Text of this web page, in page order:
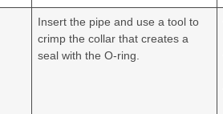
Insert the pipe and use a tool to
crimp the collar that creates a
seal with the O-ring.